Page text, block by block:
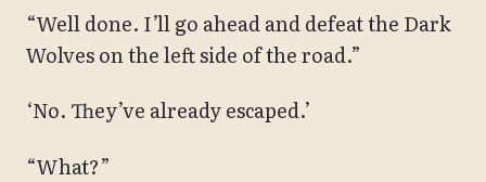
“Well done. I’ll go ahead and defeat the Dark
Wolves on the left side of the road.”
‘No. They’ve already escaped.’
“What?”